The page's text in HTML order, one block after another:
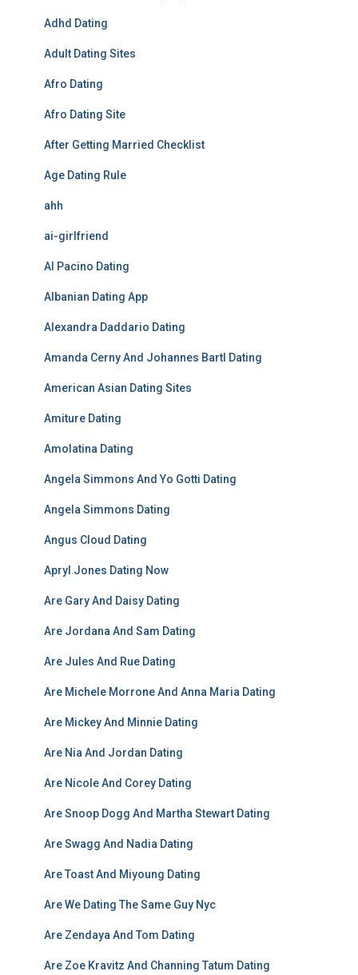
Adhd Dating
Adult Dating Sites
Afro Dating
Afro Dating Site
After Getting Married Checklist
Age Dating Rule
ahh
ai-girlfriend
Al Pacino Dating
Albanian Dating App
Alexandra Daddario Dating
Amanda Cerny And Johannes Bartl Dating
American Asian Dating Sites
Amiture Dating
Amolatina Dating
Angela Simmons And Yo Gotti Dating
Angela Simmons Dating
Angus Cloud Dating
Apryl Jones Dating Now
Are Gary And Daisy Dating
Are Jordana And Sam Dating
Are Jules And Rue Dating
Are Michele Morrone And Anna Maria Dating
Are Mickey And Minnie Dating
Are Nia And Jordan Dating
Are Nicole And Corey Dating
Are Snoop Dogg And Martha Stewart Dating
Are Swagg And Nadia Dating
Are Toast And Miyoung Dating
Are We Dating The Same Guy Nyc
Are Zendaya And Tom Dating
Are Zoe Kravitz And Channing Tatum Dating